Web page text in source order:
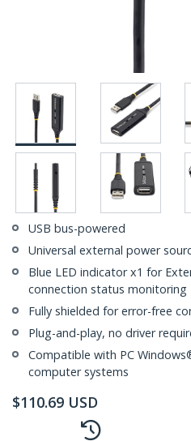
USB bus-powered
Universal external power
Blue LED indicator x1 for
connection status monitoring
Fully shielded for error-free
Plug-and-play, no driver
Compatible with PC
computer systems
$110.69 USD